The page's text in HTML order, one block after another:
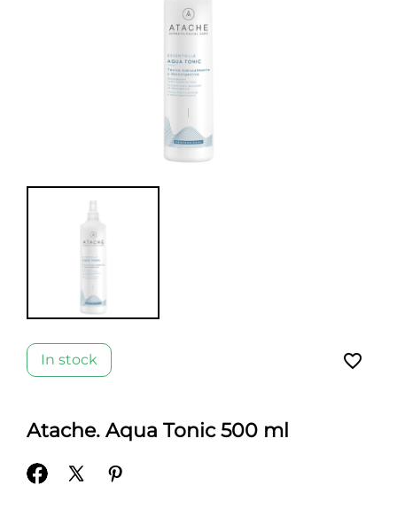
In stock favorite_border
Atache. Aqua Tonic 500 ml